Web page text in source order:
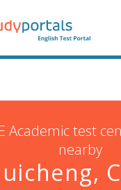
Academic test
nearby